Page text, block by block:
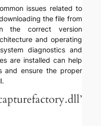
issues related to
the file from
the correct version
and operating
diagnostics and
are installed can help
and ensure the proper